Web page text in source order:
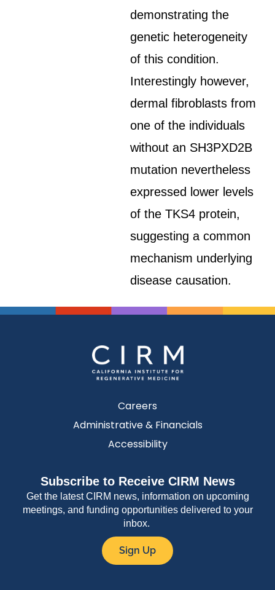
demonstrating the
genetic heterogeneity
of this condition.
Interestingly however,
dermal fibroblasts from
one of the individuals
without an SH3PXD2B
mutation nevertheless
expressed lower levels
of the TKS4 protein,
suggesting a common
mechanism underlying
disease causation.
Careers
Administrative & Financials
Accessibility
Subscribe to Receive CIRM News
Get the latest CIRM news, information on upcoming
meetings, and funding opportunities delivered to your
inbox.
Sign Up